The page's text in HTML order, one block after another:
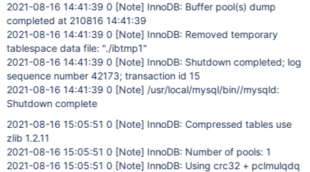
2021-08-16 14:41:39 0 [Note] InnoDB: Buffer pool(s) dump
completed at 210816 14:41:39
2021-08-16 14:41:39 0 [Note] InnoDB: Removed temporary
tablespace data file: "./ibtmp1"
2021-08-16 14:41:39 0 [Note] InnoDB: Shutdown completed; log
sequence number 42173; transaction id 15
2021-08-16 14:41:39 0 [Note] /usr/local/mysql/bin//mysqld:
Shutdown complete
2021-08-16 15:05:51 0 [Note] InnoDB: Compressed tables use
zlib 1.2.11
2021-08-16 15:05:51 0 [Note] InnoDB: Number of pools: 1
2021-08-16 15:05:51 0 [Note] InnoDB: Using crc32 + pclmulqdq